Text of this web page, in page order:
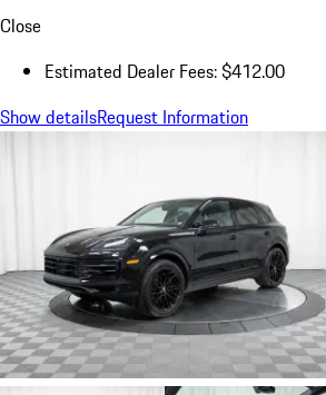
Close
Estimated Dealer Fees: $412.00
Show detailsRequest Information